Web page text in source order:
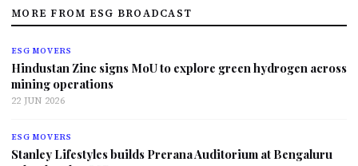
MORE FROM ESG BROADCAST
ESG MOVERS
Hindustan Zinc signs MoU to explore green hydrogen across
mining operations
22 JUN 2026
ESG MOVERS
Stanley Lifestyles builds Prerana Auditorium at Bengaluru